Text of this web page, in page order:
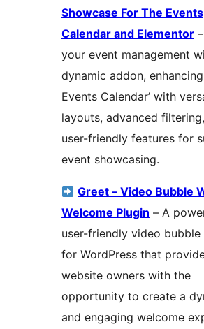
Showcase For The Events
Calendar and Elementor – Elevate
your event management
dynamic addon, enhancing
Events Calendar’ with
layouts, advanced
user-friendly features for
event showcasing.
Greet – Video Bubble
Welcome Plugin – A
user-friendly video bubble
for WordPress that
website owners with the
opportunity to create a
and engaging welcome